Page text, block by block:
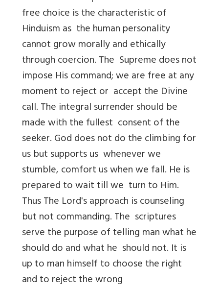
free choice is the characteristic of
Hinduism as the human personality
cannot grow morally and ethically
through coercion. The Supreme does not
impose His command; we are free at any
moment to reject or accept the Divine
call. The integral surrender should be
made with the fullest consent of the
seeker. God does not do the climbing for
us but supports us whenever we
stumble, comfort us when we fall. He is
prepared to wait till we turn to Him.
Thus The Lord's approach is counseling
but not commanding. The scriptures
serve the purpose of telling man what he
should do and what he should not. It is
up to man himself to choose the right
and to reject the wrong